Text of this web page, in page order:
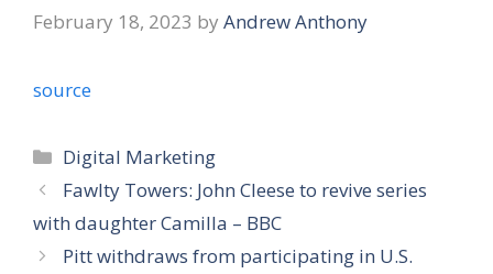
February 18, 2023 by Andrew Anthony
source
Categories
Digital Marketing
Fawlty Towers: John Cleese to revive series
with daughter Camilla – BBC
Pitt withdraws from participating in U.S.